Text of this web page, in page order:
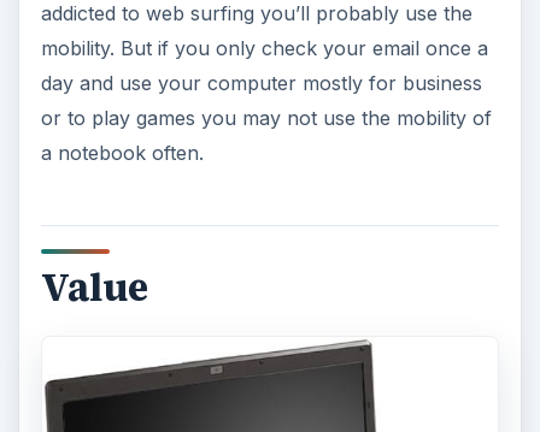
addicted to web surfing you’ll probably use the
mobility. But if you only check your email once a
day and use your computer mostly for business
or to play games you may not use the mobility of
a notebook often.
Value